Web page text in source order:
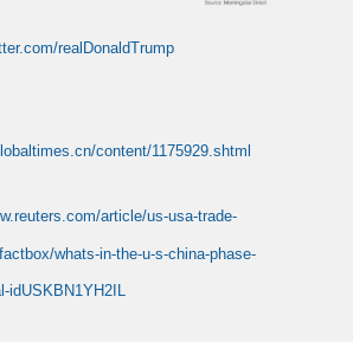
realDonaldTrump
content/1175929.shtml
article/us-usa-trade-
whats-in-the-u-s-china-phase-
idUSKBN1YH2IL